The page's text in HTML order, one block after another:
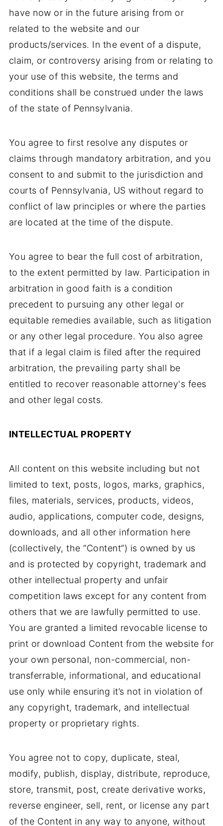
have now or in the future arising from or
related to the website and our
products/services. In the event of a dispute,
claim, or controversy arising from or relating to
your use of this website, the terms and
conditions shall be construed under the laws
of the state of Pennsylvania.
You agree to first resolve any disputes or
claims through mandatory arbitration, and you
consent to and submit to the jurisdiction and
courts of Pennsylvania, US without regard to
conflict of law principles or where the parties
are located at the time of the dispute.
You agree to bear the full cost of arbitration,
to the extent permitted by law. Participation in
arbitration in good faith is a condition
precedent to pursuing any other legal or
equitable remedies available, such as litigation
or any other legal procedure. You also agree
that if a legal claim is filed after the required
arbitration, the prevailing party shall be
entitled to recover reasonable attorney's fees
and other legal costs.
INTELLECTUAL PROPERTY
All content on this website including but not
limited to text, posts, logos, marks, graphics,
files, materials, services, products, videos,
audio, applications, computer code, designs,
downloads, and all other information here
(collectively, the “Content”) is owned by us
and is protected by copyright, trademark and
other intellectual property and unfair
competition laws except for any content from
others that we are lawfully permitted to use.
You are granted a limited revocable license to
print or download Content from the website for
your own personal, non-commercial, non-
transferrable, informational, and educational
use only while ensuring it’s not in violation of
any copyright, trademark, and intellectual
property or proprietary rights.
You agree not to copy, duplicate, steal,
modify, publish, display, distribute, reproduce,
store, transmit, post, create derivative works,
reverse engineer, sell, rent, or license any part
of the Content in any way to anyone, without